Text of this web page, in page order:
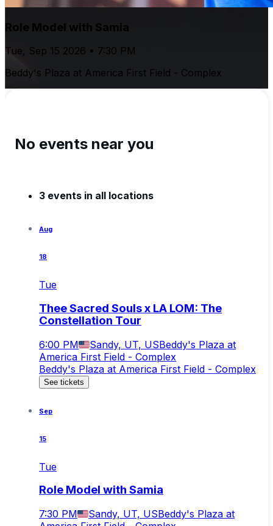
Role Model with Samia
Tue, Sep 15 2026 • 7:30 PM
Beddy's Plaza at America First Field - Complex
No events near you
3 events in all locations
Aug
18
Tue
Thee Sacred Souls x LA LOM: The
Constellation Tour
6:00 PM Sandy, UT, USBeddy's Plaza at
America First Field - Complex
Beddy's Plaza at America First Field - Complex
See tickets
Sep
15
Tue
Role Model with Samia
7:30 PM Sandy, UT, USBeddy's Plaza at